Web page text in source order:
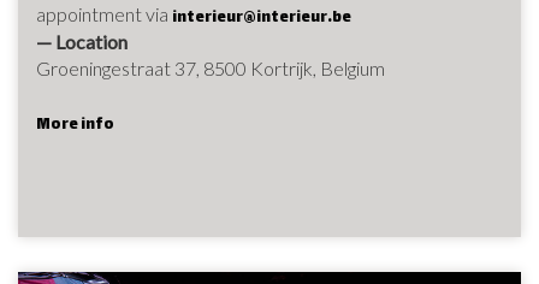
appointment via interieur@interieur.be
— Location
Groeningestraat 37, 8500 Kortrijk, Belgium
More info